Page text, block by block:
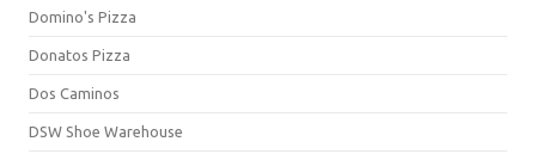
Domino's Pizza
Donatos Pizza
Dos Caminos
DSW Shoe Warehouse